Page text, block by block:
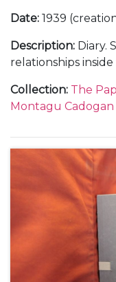
Date: 1939
Description: Diary.
relationships
of British
January 1939 to
occupation of
with the Soviet
declaration of war
and the following
family events.
Collection: The
Montagu Cadogan